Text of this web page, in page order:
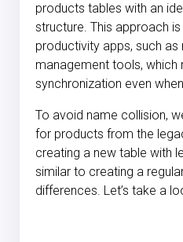
products tables with an
structure. This approach
productivity apps, such
management tools, which
synchronization even
To avoid name collision,
for products from the
creating a new table with
similar to creating a
differences. Let’s take a